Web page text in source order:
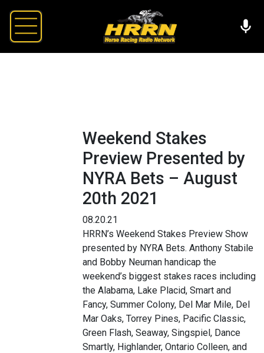
Weekend Stakes
Preview Presented by
NYRA Bets – August
20th 2021
08.20.21
HRRN’s Weekend Stakes Preview Show
presented by NYRA Bets. Anthony Stabile
and Bobby Neuman handicap the
weekend’s biggest stakes races including
the Alabama, Lake Placid, Smart and
Fancy, Summer Colony, Del Mar Mile, Del
Mar Oaks, Torrey Pines, Pacific Classic,
Green Flash, Seaway, Singspiel, Dance
Smartly, Highlander, Ontario Colleen, and